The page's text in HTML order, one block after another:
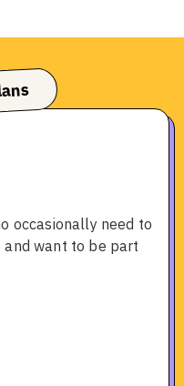
occasionally need to
want to be part